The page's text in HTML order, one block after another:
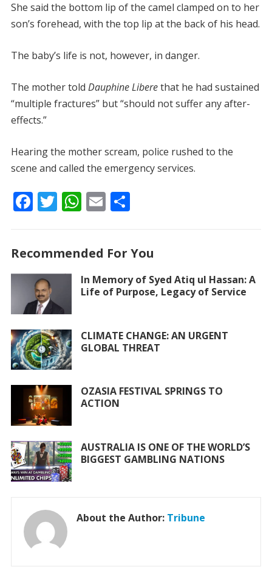
She said the bottom lip of the camel clamped on to her
son’s forehead, with the top lip at the back of his head.
The baby’s life is not, however, in danger.
The mother told Dauphine Liberethat he had sustained
“multiple fractures” but “should not suffer any after-
effects.”
Hearing the mother scream, police rushed to the
scene and called the emergency services.
F
b
o
o
k
T
er
W
s
A
p
E
l
S
e
Recommended For You
In Memory of Syed Atiq ul Hassan: A
Life of Purpose, Legacy of Service
CLIMATE CHANGE: AN URGENT
GLOBAL THREAT
OZASIA FESTIVAL SPRINGS TO
ACTION
AUSTRALIA IS ONE OF THE WORLD’S
BIGGEST GAMBLING NATIONS
About the Author: Tribune